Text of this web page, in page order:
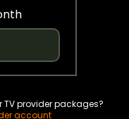
TV provider packages?
account